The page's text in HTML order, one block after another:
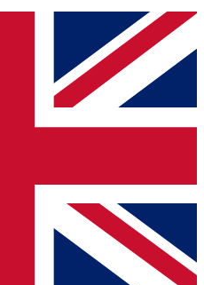
QUICK
simply enter your email
will send a confirmation
to keep you
offers from other Future
to the Terms & Conditionsand
Privacy